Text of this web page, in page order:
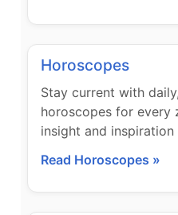
Horoscopes
Stay current with
horoscopes for every
insight and inspiration
Read Horoscopes »